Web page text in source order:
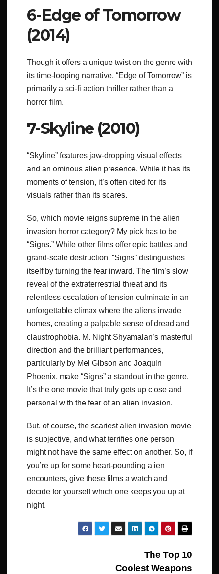
6-Edge of Tomorrow
(2014)
Though it offers a unique twist on the genre with
its time-looping narrative, “Edge of Tomorrow” is
primarily a sci-fi action thriller rather than a
horror film.
7-Skyline (2010)
“Skyline” features jaw-dropping visual effects
and an ominous alien presence. While it has its
moments of tension, it’s often cited for its
visuals rather than its scares.
So, which movie reigns supreme in the alien
invasion horror category? My pick has to be
“Signs.” While other films offer epic battles and
grand-scale destruction, “Signs” distinguishes
itself by turning the fear inward. The film’s slow
reveal of the extraterrestrial threat and its
relentless escalation of tension culminate in an
unforgettable climax where the aliens invade
homes, creating a palpable sense of dread and
claustrophobia. M. Night Shyamalan’s masterful
direction and the brilliant performances,
particularly by Mel Gibson and Joaquin
Phoenix, make “Signs” a standout in the genre.
It’s the one movie that truly gets up close and
personal with the fear of an alien invasion.
But, of course, the scariest alien invasion movie
is subjective, and what terrifies one person
might not have the same effect on another. So, if
you’re up for some heart-pounding alien
encounters, give these films a watch and
decide for yourself which one keeps you up at
night.
The Top 10
Coolest Weapons